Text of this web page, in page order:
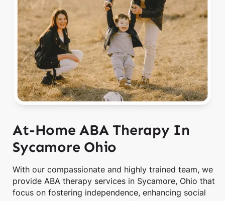
At-Home ABA Therapy In
Sycamore Ohio
With our compassionate and highly trained team, we
provide ABA therapy services in Sycamore, Ohio that
focus on fostering independence, enhancing social